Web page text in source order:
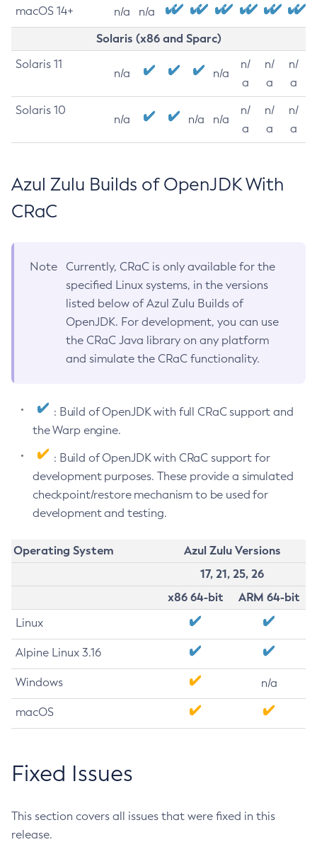
macOS 14+ n/a n/a
Solaris (x86 and Sparc)
Solaris 11
n/a n/a
n/
a
n/
a
n/
a
Solaris 10
n/a n/a n/a
n/
a
n/
a
n/
a
Azul Zulu Builds of OpenJDK With
CRaC
Note
Currently, CRaC is only available for the
specified Linux systems, in the versions
listed below of Azul Zulu Builds of
OpenJDK. For development, you can use
the CRaC Java library on any platform
and simulate the CRaC functionality.
: Build of OpenJDK with full CRaC support and
the Warp engine.
: Build of OpenJDK with CRaC support for
development purposes. These provide a simulated
checkpoint/restore mechanism to be used for
development and testing.
Operating System
Azul Zulu Versions
17, 21, 25, 26
x86 64-bit
ARM 64-bit
Linux
Alpine Linux 3.16
Windows n/a
macOS
Fixed Issues
This section covers all issues that were fixed in this
release.